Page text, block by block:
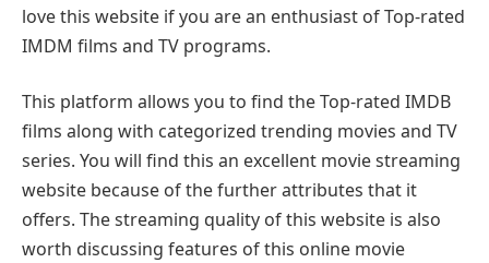
love this website if you are an enthusiast of Top-rated
IMDM films and TV programs.
This platform allows you to find the Top-rated IMDB
films along with categorized trending movies and TV
series. You will find this an excellent movie streaming
website because of the further attributes that it
offers. The streaming quality of this website is also
worth discussing features of this online movie